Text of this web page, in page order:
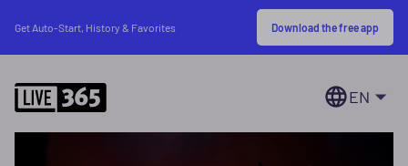
Get Auto-Start, History & Favorites Download the free app
EN